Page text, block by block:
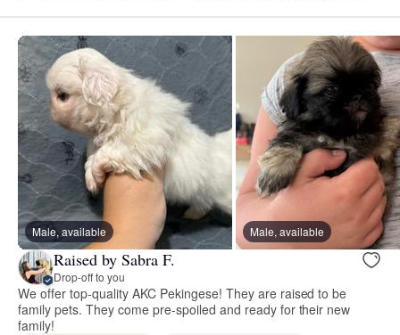
Male, available Male, available
Raised by Sabra F.
Drop-off to you
We offer top-quality AKC Pekingese! They are raised to be
family pets. They come pre-spoiled and ready for their new
family!